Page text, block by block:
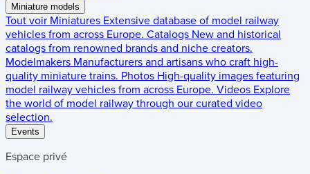
Miniature models
Tout voir Miniatures Extensive database of model railway
vehicles from across Europe. Catalogs New and historical
catalogs from renowned brands and niche creators.
Modelmakers Manufacturers and artisans who craft high-
quality miniature trains. Photos High-quality images featuring
model railway vehicles from across Europe. Videos Explore
the world of model railway through our curated video
selection.
Events
Espace privé